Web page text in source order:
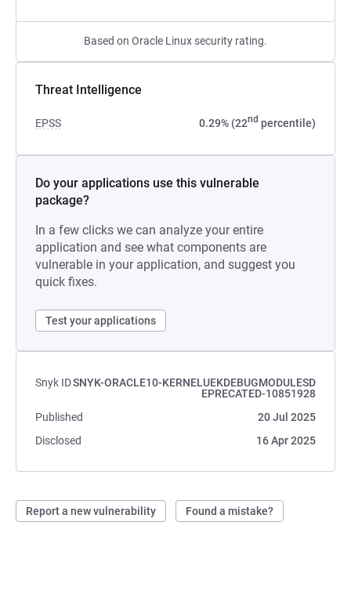
Based on Oracle Linux security rating.
Threat Intelligence
EPSS 0.29% (22nd percentile)
Do your applications use this vulnerable
package?
In a few clicks we can analyze your entire
application and see what components are
vulnerable in your application, and suggest you
quick fixes.
Test your applications
Snyk IDSNYK-ORACLE10-KERNELUEKDEBUGMODULESD
EPRECATED-10851928
Published
20 Jul 2025
Disclosed
16 Apr 2025
Report a new vulnerability Found a mistake?